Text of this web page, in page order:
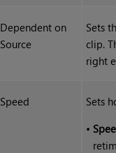
Dependent on
Source
Sets
clip.
right
Speed
Sets
•